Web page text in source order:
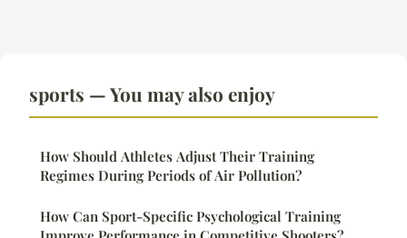
sports — You may also enjoy
How Should Athletes Adjust Their Training
Regimes During Periods of Air Pollution?
How Can Sport-Specific Psychological Training